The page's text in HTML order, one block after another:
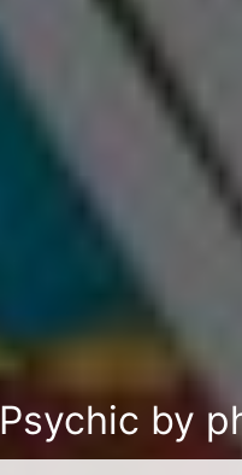
Psychic by